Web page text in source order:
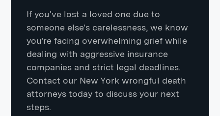
If you've lost a loved one due to
someone else's carelessness, we know
you're facing overwhelming grief while
dealing with aggressive insurance
companies and strict legal deadlines.
Contact our New York wrongful death
attorneys today to discuss your next
steps.